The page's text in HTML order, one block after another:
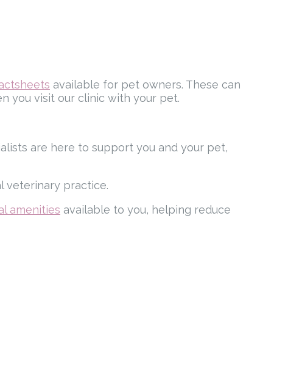
available for pet owners. These can
you visit our clinic with your pet.
are here to support you and your pet,
veterinary practice.
amenities available to you, helping reduce